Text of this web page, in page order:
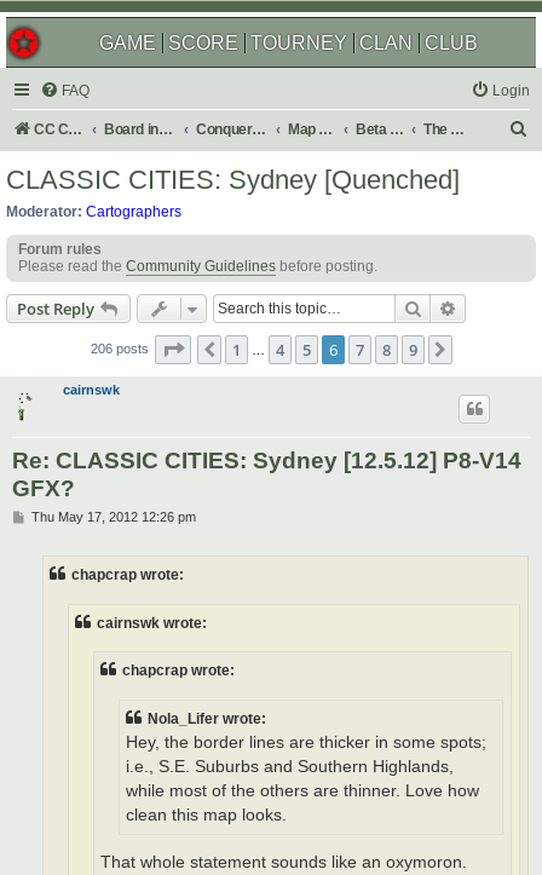
GAME SCORE TOURNEY CLAN CLUB
FAQ Login
CC Central Command Board index Conquer Club Map Foundry Beta Maps The Atlas
h
CLASSIC CITIES: Sydney [Quenched]
Moderator: Cartographers
Forum rules
Please read the Community Guidelines before posting.
Post Reply Search
206 posts Page of9
Previous
1 4 5 6 7 8 9
cairnswk
Re: CLASSIC CITIES: Sydney [12.5.12] P8-V14
GFX?
PThu May 17, 2012 12:26 pm
chapcrap wrote:
cairnswk wrote:
chapcrap wrote:
Nola_Lifer wrote:
Hey, the border lines are thicker in some spots;
i.e., S.E. Suburbs and Southern Highlands,
while most of the others are thinner. Love how
clean this map looks.
That whole statement sounds like an oxymoron.